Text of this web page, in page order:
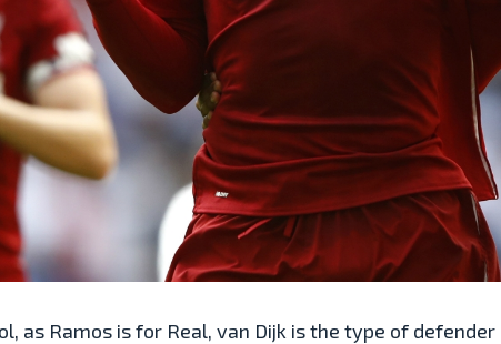
as Ramos is for Real, van Dijk is the type of